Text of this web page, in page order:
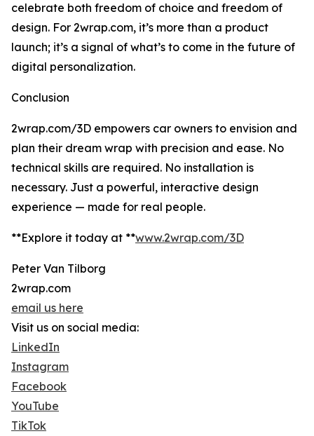
celebrate both freedom of choice and freedom of
design. For 2wrap.com, it’s more than a product
launch; it’s a signal of what’s to come in the future of
digital personalization.
Conclusion
2wrap.com/3D empowers car owners to envision and
plan their dream wrap with precision and ease. No
technical skills are required. No installation is
necessary. Just a powerful, interactive design
experience — made for real people.
**Explore it today at **www.2wrap.com/3D
Peter Van Tilborg
2wrap.com
email us here
Visit us on social media:
LinkedIn
Instagram
Facebook
YouTube
TikTok